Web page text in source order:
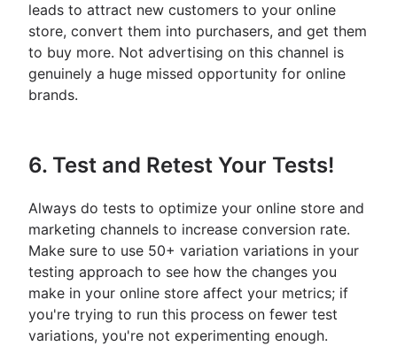
leads to attract new customers to your online
store, convert them into purchasers, and get them
to buy more. Not advertising on this channel is
genuinely a huge missed opportunity for online
brands.
6. Test and Retest Your Tests!
Always do tests to optimize your online store and
marketing channels to increase conversion rate.
Make sure to use 50+ variation variations in your
testing approach to see how the changes you
make in your online store affect your metrics; if
you're trying to run this process on fewer test
variations, you're not experimenting enough.